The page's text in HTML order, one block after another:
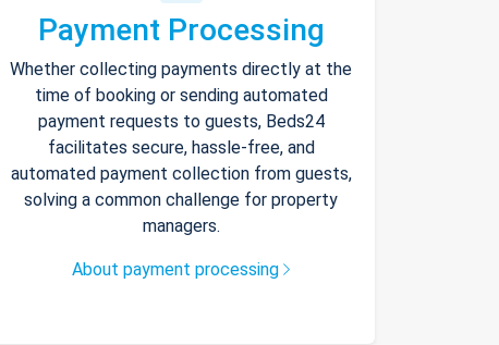
Payment Processing
Whether collecting payments directly at the
time of booking or sending automated
payment requests to guests, Beds24
facilitates secure, hassle-free, and
automated payment collection from guests,
solving a common challenge for property
managers.
About payment processing